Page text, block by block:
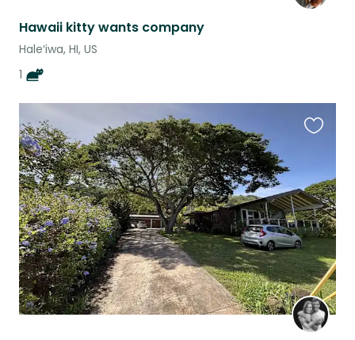
Hawaii kitty wants company
Hale‘iwa, HI, US
1